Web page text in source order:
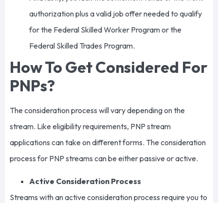
authorization plus a valid job offer needed to qualify
for the Federal Skilled Worker Program or the
Federal Skilled Trades Program.
How To Get Considered For
PNPs?
The consideration process will vary depending on the
stream. Like eligibility requirements, PNP stream
applications can take on different forms. The consideration
process for PNP streams can be either passive or active.
Active Consideration Process
Streams with an active consideration process require you to